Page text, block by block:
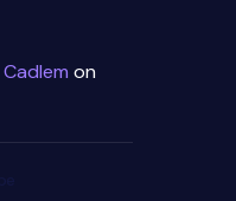
Cadlem on